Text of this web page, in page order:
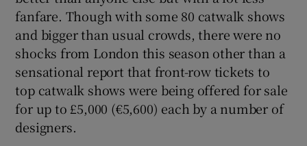
Show Sponsored sub sections
fanfare. Though with some 80 catwalk shows
and bigger than usual crowds, there were no
shocks from London this season other than a
sensational report that front-row tickets to
top catwalk shows were being offered for sale
for up to £5,000 (€5,600) each by a number of
designers.